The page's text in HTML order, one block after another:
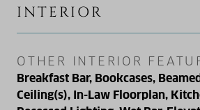
INTERIOR
OTHER INTERIOR
Breakfast Bar, Bookcases,
Ceiling(s), In-Law Floorplan,